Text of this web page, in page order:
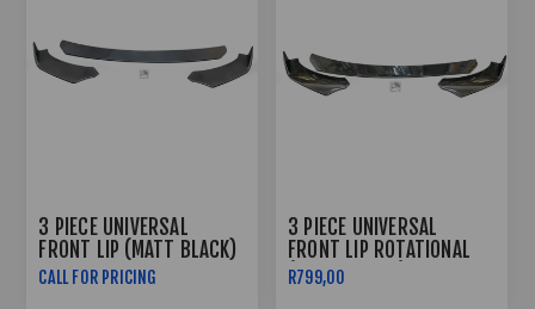
3 PIECE UNIVERSAL
FRONT LIP (MATT BLACK)
CALL FOR PRICING
3 PIECE UNIVERSAL
FRONT LIP ROTATIONAL
(GLOSS BLACK)
R799,00